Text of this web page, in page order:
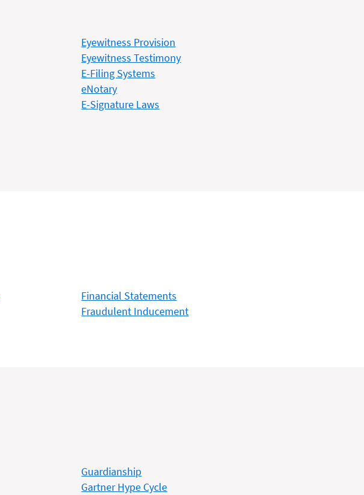
Eyewitness Provision
Eyewitness Testimony
E-Filing Systems
eNotary
E-Signature Laws
Financial Statements
Fraudulent Inducement
Guardianship
Gartner Hype Cycle